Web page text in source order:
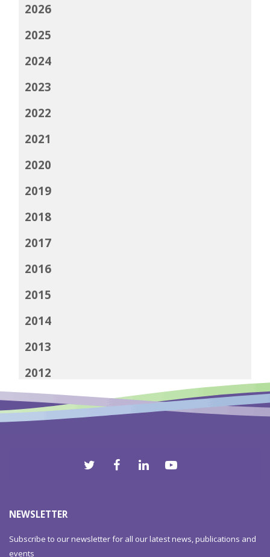
2026
2025
2024
2023
2022
2021
2020
2019
2018
2017
2016
2015
2014
2013
2012
NEWSLETTER
Subscribe to our newsletter for all our latest news, publications and
events